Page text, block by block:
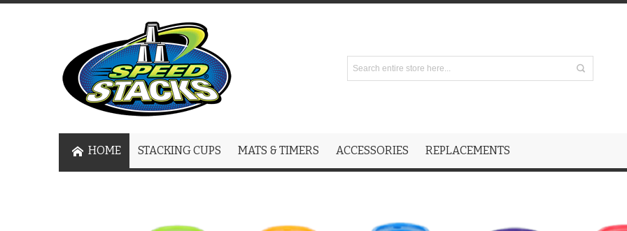
HOME STACKING CUPS MATS & TIMERS ACCESSORIES REPLACEMENTS